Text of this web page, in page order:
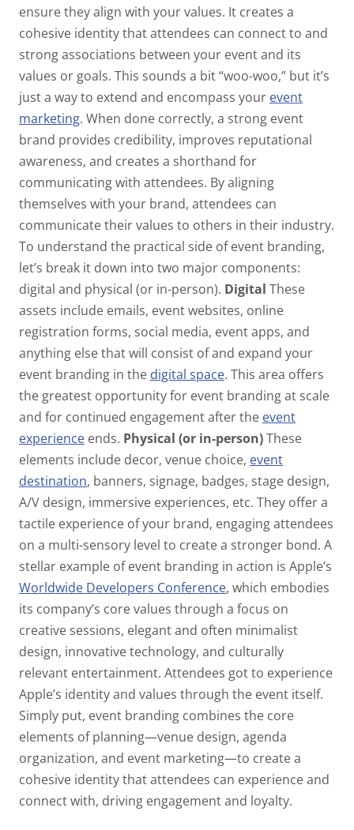
ensure they align with your values. It creates a
cohesive identity that attendees can connect to and
strong associations between your event and its
values or goals. This sounds a bit “woo-woo,” but it’s
just a way to extend and encompass your event
marketing. When done correctly, a strong event
brand provides credibility, improves reputational
awareness, and creates a shorthand for
communicating with attendees. By aligning
themselves with your brand, attendees can
communicate their values to others in their industry.
To understand the practical side of event branding,
let’s break it down into two major components:
digital and physical (or in-person). Digital These
assets include emails, event websites, online
registration forms, social media, event apps, and
anything else that will consist of and expand your
event branding in the digital space. This area offers
the greatest opportunity for event branding at scale
and for continued engagement after the event
experience ends. Physical (or in-person)These
elements include decor, venue choice, event
destination, banners, signage, badges, stage design,
A/V design, immersive experiences, etc. They offer a
tactile experience of your brand, engaging attendees
on a multi-sensory level to create a stronger bond. A
stellar example of event branding in action is Apple’s
Worldwide Developers Conference, which embodies
its company’s core values through a focus on
creative sessions, elegant and often minimalist
design, innovative technology, and culturally
relevant entertainment. Attendees got to experience
Apple’s identity and values through the event itself.
Simply put, event branding combines the core
elements of planning—venue design, agenda
organization, and event marketing—to create a
cohesive identity that attendees can experience and
connect with, driving engagement and loyalty.